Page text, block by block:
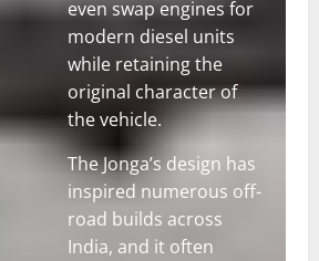
even swap engines for
modern diesel units
while retaining the
original character of
the vehicle.
The Jonga’s design has
inspired numerous off-
road builds across
India, and it often